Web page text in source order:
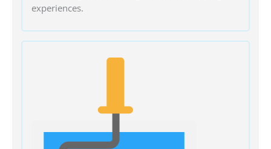
experiences.